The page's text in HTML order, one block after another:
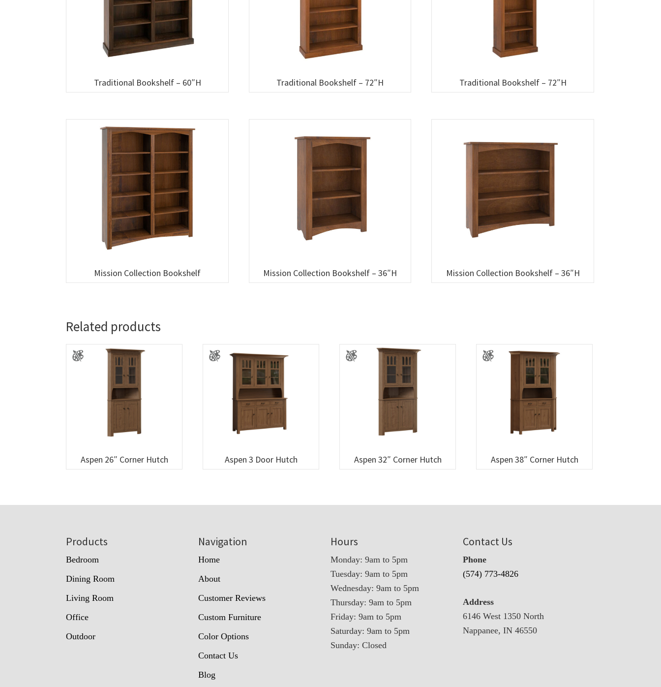
Traditional Bookshelf – 60″H Traditional Bookshelf – 72″H Traditional Bookshelf – 72″H
Mission Collection Bookshelf Mission Collection Bookshelf – 36″H Mission Collection Bookshelf – 36″H
Related products
Aspen 26″ Corner Hutch Aspen 3 Door Hutch Aspen 32″ Corner Hutch Aspen 38″ Corner Hutch
Products
Bedroom
Dining Room
Living Room
Office
Outdoor
Navigation
Home
About
Customer Reviews
Custom Furniture
Color Options
Contact Us
Blog
Hours
Monday: 9am to 5pm
Tuesday: 9am to 5pm
Wednesday: 9am to 5pm
Thursday: 9am to 5pm
Friday: 9am to 5pm
Saturday: 9am to 5pm
Sunday: Closed
Contact Us
Phone
(574) 773-4826
Address
6146 West 1350 North
Nappanee, IN 46550